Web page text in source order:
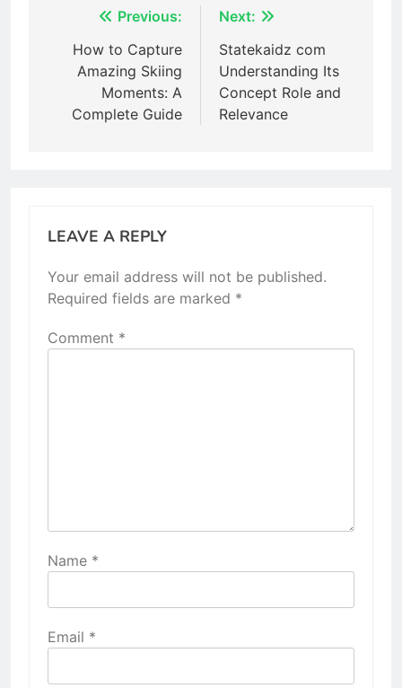
navigation
Previous:
How to Capture
Amazing Skiing
Moments: A
Complete Guide
Next:
Statekaidz com
Understanding Its
Concept Role and
Relevance
LEAVE A REPLY
Your email address will not be published.
Required fields are marked *
Comment *
Name *
Email *